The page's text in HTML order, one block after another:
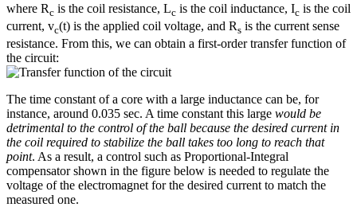
where Rc is the coil resistance, Lc is the coil inductance, Ic is the coil
current, vc(t) is the applied coil voltage, and Rs is the current sense
resistance. From this, we can obtain a first-order transfer function of
the circuit:
The time constant of a core with a large inductance can be, for
instance, around 0.035 sec. A time constant this large would be
detrimental to the control of the ball because the desired current in
the coil required to stabilize the ball takes too long to reach that
point. As a result, a control such as Proportional-Integral
compensator shown in the figure below is needed to regulate the
voltage of the electromagnet for the desired current to match the
measured one.